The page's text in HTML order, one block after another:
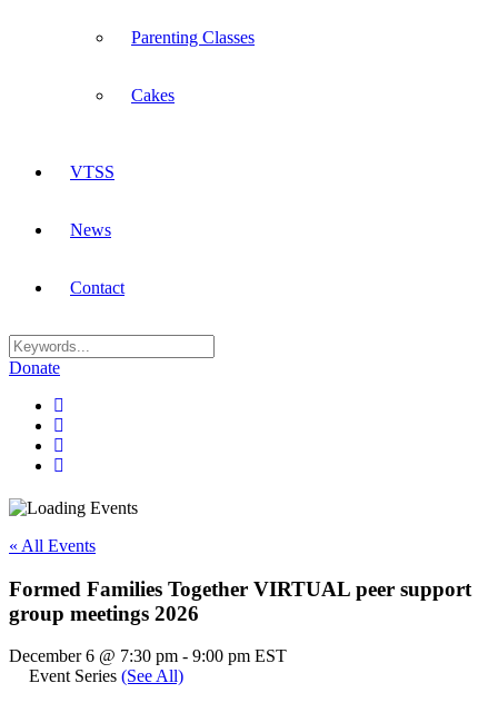
Parenting Classes
Cakes
VTSS
News
Contact
Donate
« All Events
Formed Families Together VIRTUAL peer support
group meetings 2026
December 6 @ 7:30 pm - 9:00 pm EST
Event Series (See All)